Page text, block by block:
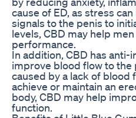
cause of ED, as stress
signals to the penis to
levels, CBD may help
performance.
In addition, CBD has
improve blood flow to
caused by a lack of
achieve or maintain an
body, CBD may help
function.